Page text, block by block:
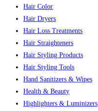
Hair Color
Hair Dryers
Hair Loss Treatments
Hair Straighteners
Hair Styling Products
Hair Styling Tools
Hand Sanitizers & Wipes
Health & Beauty
Highlighters & Luminizers